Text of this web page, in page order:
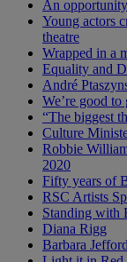
An
Young actors
theatre
Wrapped in a
Equality and
André
We’re good
“The biggest
Culture
Robbie
2020
Fifty years of
RSC Artists
Standing with
Diana Rigg
Barbara Jefford